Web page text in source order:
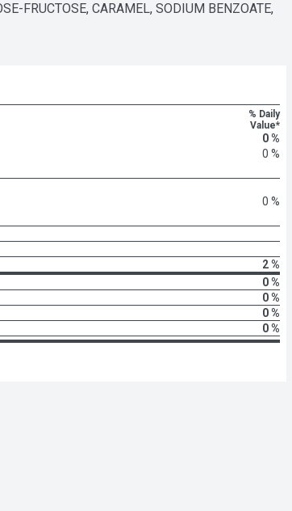
FRUCTOSE, CARAMEL, SODIUM BENZOATE,
% Daily
Value*
0 %
0 %
0 %
2 %
0 %
0 %
0 %
0 %